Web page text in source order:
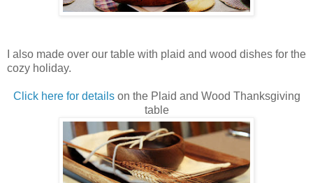
I also made over our table with plaid and wood dishes for the
cozy holiday.
Click here for detailson the Plaid and Wood Thanksgiving
table